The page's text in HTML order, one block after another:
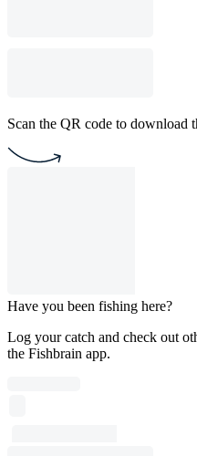
Scan the QR code to download
Have you been fishing here?
Log your catch and check out
the Fishbrain app.